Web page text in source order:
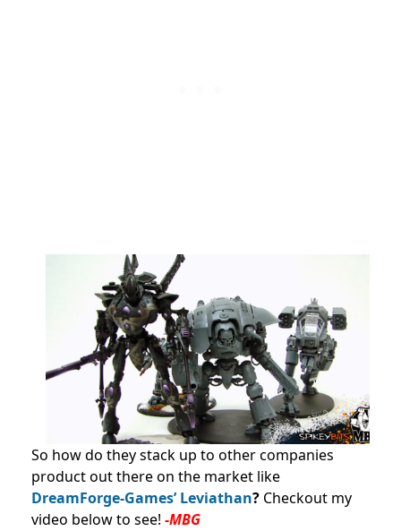
So how do they stack up to other companies
product out there on the market like
DreamForge-Games’ Leviathan? Checkout my
video below to see! -MBG